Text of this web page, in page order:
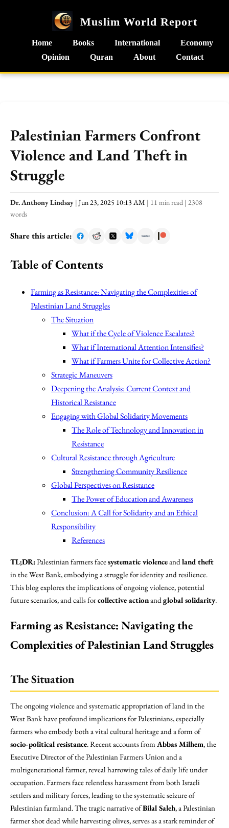
Muslim World Report
Home Books International
Economy
Opinion
Quran About Contact
Palestinian Farmers Confront
Violence and Land Theft in
Struggle
Dr. Anthony Lindsay | Jun 23, 2025 10:13 AM | 11 min read | 2308
words
Share this article:
Table of Contents
Farming as Resistance: Navigating the Complexities of
Palestinian Land Struggles
The Situation
What if the Cycle of Violence Escalates?
What if International Attention Intensifies?
What if Farmers Unite for Collective Action?
Strategic Maneuvers
Deepening the Analysis: Current Context and
Historical Resistance
Engaging with Global Solidarity Movements
The Role of Technology and Innovation in
Resistance
Cultural Resistance through Agriculture
Strengthening Community Resilience
Global Perspectives on Resistance
The Power of Education and Awareness
Conclusion: A Call for Solidarity and an Ethical
Responsibility
References
TL;DR:Palestinian farmers facesystematic violenceand land theft
in the West Bank, embodying a struggle for identity and resilience.
This blog explores the implications of ongoing violence, potential
future scenarios, and calls forcollective actionand global solidarity.
Farming as Resistance: Navigating the
Complexities of Palestinian Land Struggles
The Situation
The ongoing violence and systematic appropriation of land in the
West Bank have profound implications for Palestinians, especially
farmers who embody both a vital cultural heritage and a form of
socio-political resistance. Recent accounts from Abbas Milhem, the
Executive Director of the Palestinian Farmers Union and a
multigenerational farmer, reveal harrowing tales of daily life under
occupation. Farmers face relentless harassment from both Israeli
settlers and military forces, leading to the systematic seizure of
Palestinian farmland. The tragic narrative ofBilal Saleh, a Palestinian
farmer shot dead while harvesting olives, serves as a stark reminder of